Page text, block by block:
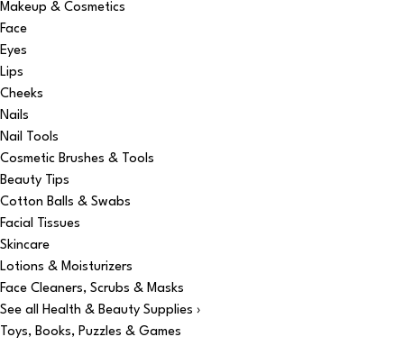
Makeup & Cosmetics
Face
Eyes
Lips
Cheeks
Nails
Nail Tools
Cosmetic Brushes & Tools
Beauty Tips
Cotton Balls & Swabs
Facial Tissues
Skincare
Lotions & Moisturizers
Face Cleaners, Scrubs & Masks
See all Health & Beauty Supplies ›
Toys, Books, Puzzles & Games